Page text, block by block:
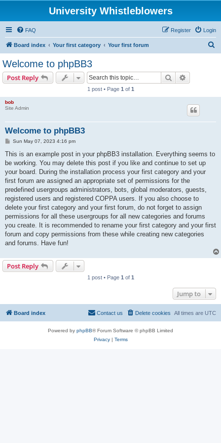
University Whistleblowers
FAQ Login
Register
Board index Your first category Your first forum
Welcome to phpBB3
Post Reply Search
1 post • Page 1 of 1
bob
Site Admin
Welcome to phpBB3
P
s
Sun May 07, 2023 4:16 pm
This is an example post in your phpBB3 installation. Everything seems to
be working. You may delete this post if you like and continue to set up
your board. During the installation process your first category and your
first forum are assigned an appropriate set of permissions for the
predefined usergroups administrators, bots, global moderators, guests,
registered users and registered COPPA users. If you also choose to
delete your first category and your first forum, do not forget to assign
permissions for all these usergroups for all new categories and forums
you create. It is recommended to rename your first category and your first
forum and copy permissions from these while creating new categories
and forums. Have fun!
Post Reply
1 post • Page 1 of 1
Jump to
Board index All times are UTC
Delete cookies
Contact us
Powered by phpBB® Forum Software © phpBB Limited
Privacy| Terms